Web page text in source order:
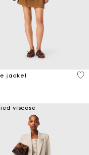
Rating
jacket
5
viscose